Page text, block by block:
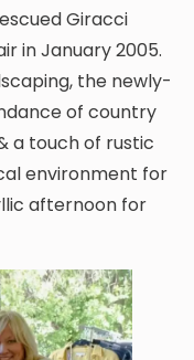
Giracci
in January 2005.
the newly-
of country
a touch of rustic
environment for
afternoon for